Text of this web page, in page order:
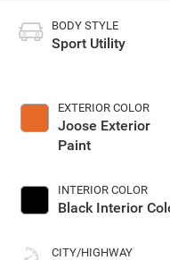
BODY STYLE
Sport Utility
EXTERIOR COLOR
Joose Exterior
Paint
INTERIOR COLOR
Black Interior
CITY/HIGHWAY